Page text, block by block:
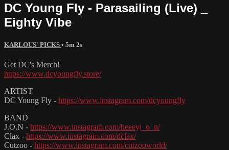
DC Young Fly - Parasailing (Live) _
Eighty Vibe
KARLOUS' PICKS • 5m 2s
Get DC's Merch!
https://www.dcyoungfly.store/
ARTIST
DC Young Fly - https://www.instagram.com/dcyoungfly
BAND
J.O.N - https://www.instagram.com/heeeyj_o_n/
Clax - https://www.instagram.com/dclax/
Cutzoo - https://www.instagram.com/cutzooworld/